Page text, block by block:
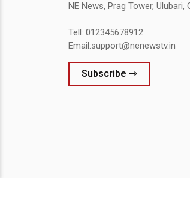
NE News, Prag Tower, Ulubari,
Tell: 012345678912
Email:support@nenewstv.in
Subscribe ⇾